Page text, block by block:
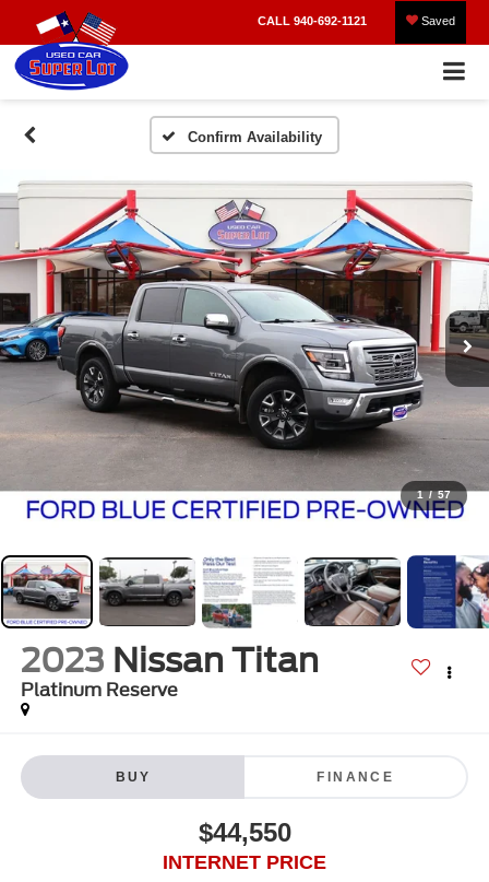
Saved
CALL 940-692-1121
Confirm Availability
1 / 57
2023 Nissan Titan
Platinum Reserve
BUY FINANCE
$44,550
INTERNET PRICE